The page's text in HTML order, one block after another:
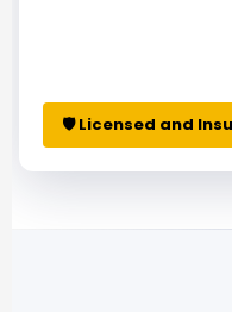
🛡 Licensed and